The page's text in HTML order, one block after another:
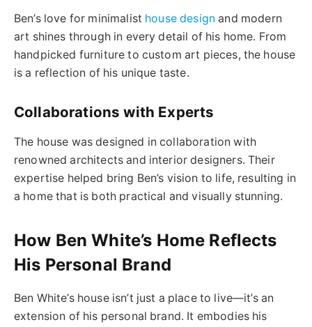
Ben’s love for minimalist house design and modern
art shines through in every detail of his home. From
handpicked furniture to custom art pieces, the house
is a reflection of his unique taste.
Collaborations with Experts
The house was designed in collaboration with
renowned architects and interior designers. Their
expertise helped bring Ben’s vision to life, resulting in
a home that is both practical and visually stunning.
How Ben White’s Home Reflects
His Personal Brand
Ben White’s house isn’t just a place to live—it’s an
extension of his personal brand. It embodies his